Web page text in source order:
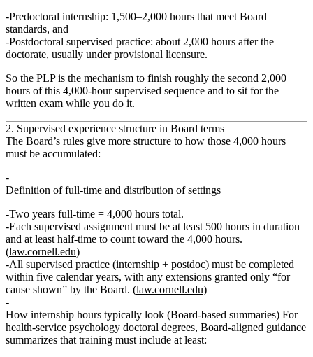
Predoctoral internship: 1,500–2,000 hours that meet Board
standards, and
Postdoctoral supervised practice: about 2,000 hours after the
doctorate, usually under provisional licensure.
So the PLP is the mechanism to finish roughly the second 2,000
hours of this 4,000‑hour supervised sequence and to sit for the
written exam while you do it.
2. Supervised experience structure in Board terms
The Board’s rules give more structure to how those 4,000 hours
must be accumulated:
Definition of full-time and distribution of settings
Two years full‑time = 4,000 hours total.
Each supervised assignment must be at least 500 hours in duration
and at least half‑time to count toward the 4,000 hours.
(law.cornell.edu)
All supervised practice (internship + postdoc) must be completed
within five calendar years, with any extensions granted only “for
cause shown” by the Board. (law.cornell.edu)
How internship hours typically look (Board‑based summaries) For
health‑service psychology doctoral degrees, Board‑aligned guidance
summarizes that training must include at least: